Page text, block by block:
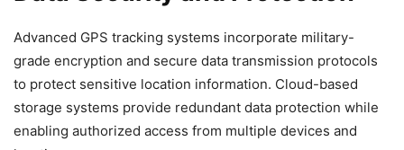
Advanced GPS tracking systems incorporate military-
grade encryption and secure data transmission protocols
to protect sensitive location information. Cloud-based
storage systems provide redundant data protection while
enabling authorized access from multiple devices and